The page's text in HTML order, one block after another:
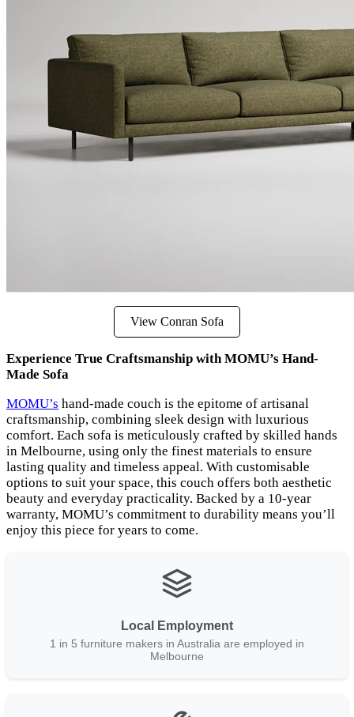
View Conran Sofa
Experience True Craftsmanship with MOMU’s Hand-
Made Sofa
MOMU’s hand-made couch is the epitome of artisanal
craftsmanship, combining sleek design with luxurious
comfort. Each sofa is meticulously crafted by skilled hands
in Melbourne, using only the finest materials to ensure
lasting quality and timeless appeal. With customisable
options to suit your space, this couch offers both aesthetic
beauty and everyday practicality. Backed by a 10-year
warranty, MOMU’s commitment to durability means you’ll
enjoy this piece for years to come.
Local Employment
1 in 5 furniture makers in Australia are employed in
Melbourne